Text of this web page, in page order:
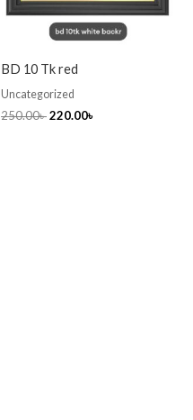
BD 10 Tk red
Uncategorized
250.00৳220.00৳